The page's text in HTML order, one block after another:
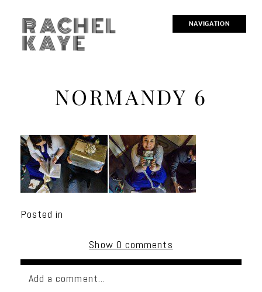
NAVIGATION
RACHEL
KAYE
NORMANDY 6
Posted in
Show 0 comments
Add a comment...